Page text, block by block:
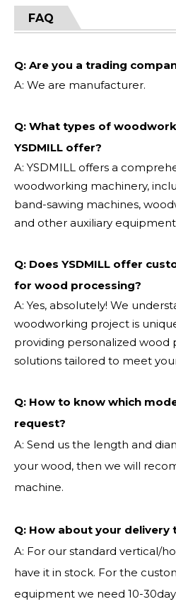
FAQ
Q: Are you a trading
A: We are manufacturer.
Q: What types of
YSDMILL offer?
A: YSDMILL offers a
woodworking machinery,
band-sawing machines,
and other auxiliary
Q: Does YSDMILL offer
for wood processing?
A: Yes, absolutely! We
woodworking project is
providing personalized wood
solutions tailored to meet
Q: How to know which
request?
A: Send us the length and
your wood, then we will
machine.
Q: How about your delivery
A: For our standard vertical/
have it in stock. For the
equipment we need 10-